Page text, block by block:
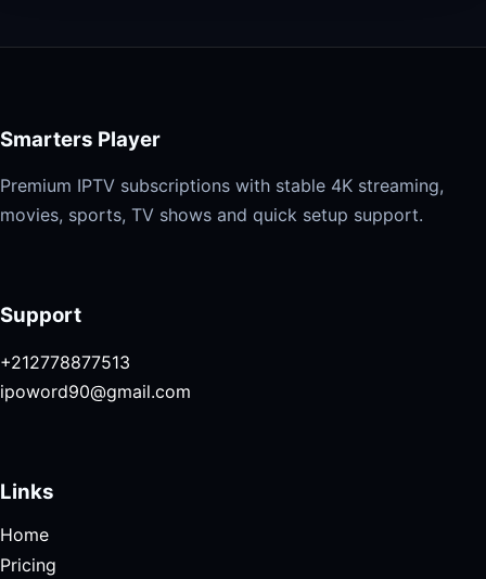
Smarters Player
Premium IPTV subscriptions with stable 4K streaming,
movies, sports, TV shows and quick setup support.
Support
+212778877513
ipoword90@gmail.com
Links
Home
Pricing